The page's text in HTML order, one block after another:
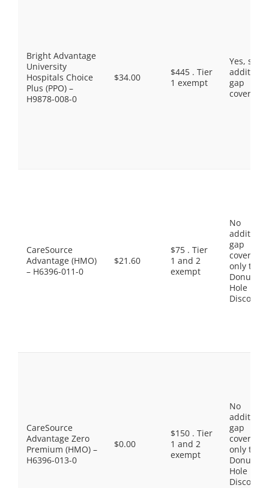
Bright Advantage
University
Hospitals Choice
Plus (PPO) –
H9878-008-0
$34.00
$445 . Tier
1 exempt
Yes, some
gap
coverage.
CareSource
Advantage (HMO)
– H6396-011-0
$21.60
$75 . Tier
1 and 2
exempt
No
gap
coverage,
only the
Donut
Hole
Discount
CareSource
Advantage Zero
Premium (HMO) –
H6396-013-0
$0.00
$150 . Tier
1 and 2
exempt
No
gap
coverage,
only the
Donut
Hole
Discount